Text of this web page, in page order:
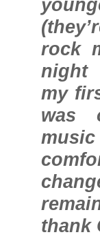
rock
night
my
was
thank